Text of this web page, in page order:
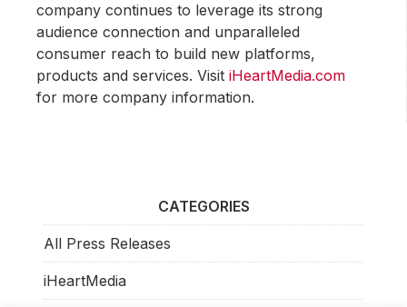
company continues to leverage its strong
audience connection and unparalleled
consumer reach to build new platforms,
products and services. VisitiHeartMedia.com
for more company information.
CATEGORIES
All Press Releases
iHeartMedia